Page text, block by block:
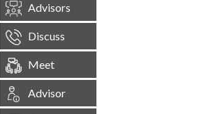
Advisors
Discuss
Meet
Advisor